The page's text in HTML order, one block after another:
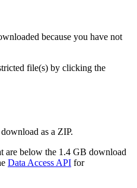
because you have not
file(s) by clicking the
as a ZIP.
are below the 1.4 GB download
Data Access API for